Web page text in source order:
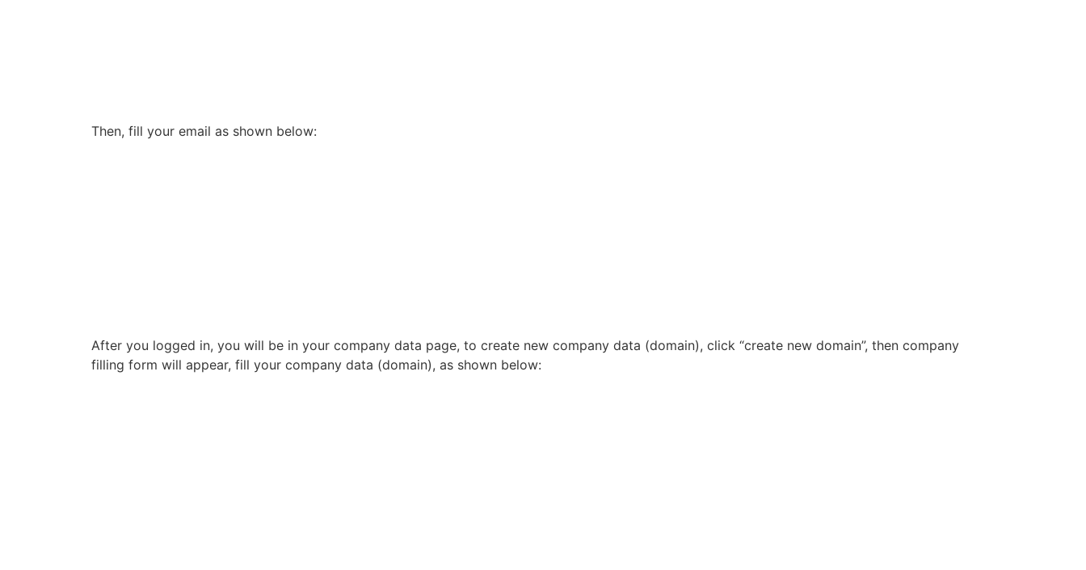
Then, fill your email as shown below:
After you logged in, you will be in your company data page, to create new company data (domain), click “create new domain”, then company
filling form will appear, fill your company data (domain), as shown below: